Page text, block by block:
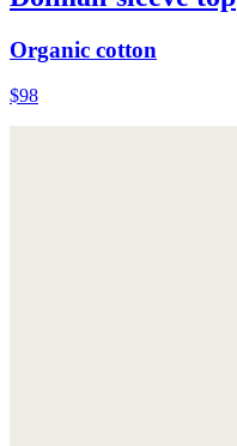
Organic cotton
$98